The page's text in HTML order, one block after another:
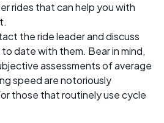
rides that can help you with
the ride leader and discuss
date with them. Bear in mind,
assessments of average
speed are notoriously
those that routinely use cycle